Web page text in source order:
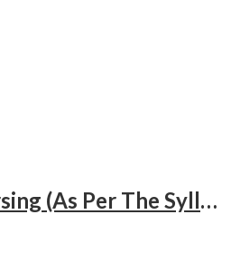
Child Health Nursing (As Per The Syllabus Of Inc)(Punjabi)